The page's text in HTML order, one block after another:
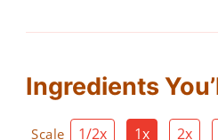
Ingredients
Scale 1/2x 1x 2x